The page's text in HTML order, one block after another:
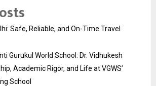
Safe, Reliable, and On-Time Travel
Gurukul World School: Dr. Vidhukesh
Academic Rigor, and Life at VGWS’
School